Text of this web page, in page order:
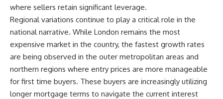
where sellers retain significant leverage.
Regional variations continue to play a critical role in the
national narrative. While London remains the most
expensive market in the country, the fastest growth rates
are being observed in the outer metropolitan areas and
northern regions where entry prices are more manageable
for first time buyers. These buyers are increasingly utilizing
longer mortgage terms to navigate the current interest